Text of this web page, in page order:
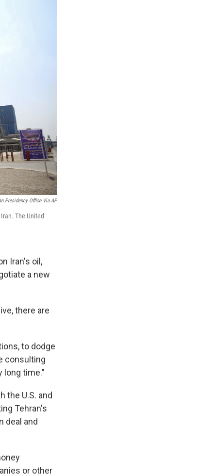
Presidency Office Via AP
The United
Iran's oil,
a new
there are
to dodge
consulting
long time."
the U.S. and
Tehran's
deal and
or other